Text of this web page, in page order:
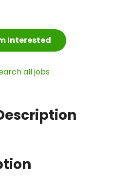
Interested
all jobs